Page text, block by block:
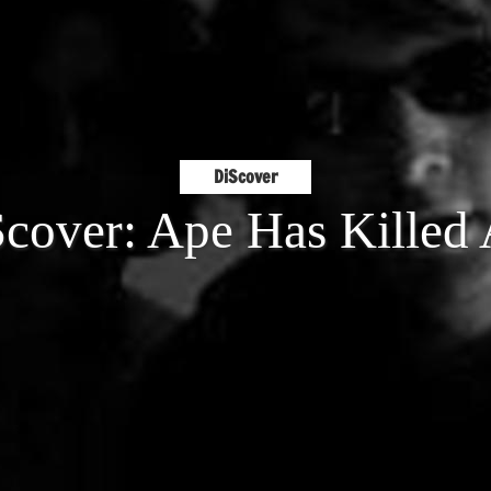
DiScover
Ape Has Killed